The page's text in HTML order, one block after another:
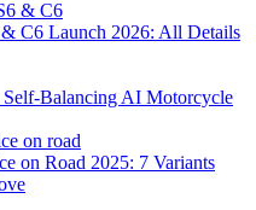
C6 Launch 2026: All Details
Balancing AI Motorcycle
on Road 2025: 7 Variants